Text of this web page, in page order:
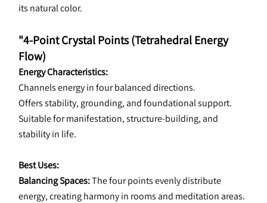
its natural color.
"4-Point Crystal Points (Tetrahedral Energy
Flow)
Energy Characteristics:
Channels energy in four balanced directions.
Offers stability, grounding, and foundational support.
Suitable for manifestation, structure-building, and
stability in life.
Best Uses:
Balancing Spaces: The four points evenly distribute
energy, creating harmony in rooms and meditation areas.